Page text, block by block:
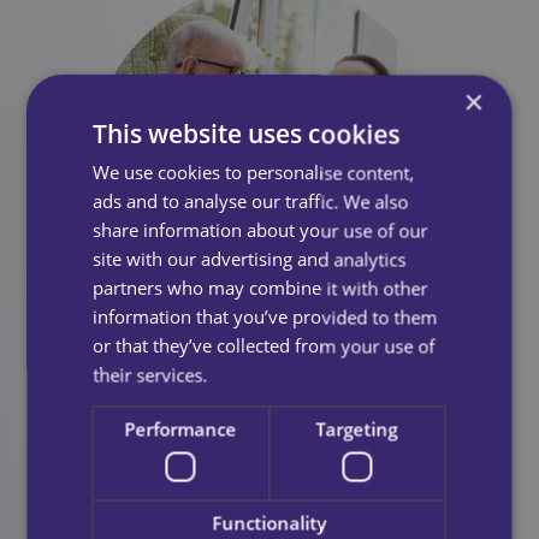
Testimonials
Excellent service in the care delivered to my Aunt.
×
This website uses cookies
We use cookies to personalise content,
ads and to analyse our traffic. We also
share information about your use of our
site with our advertising and analytics
partners who may combine it with other
information that you’ve provided to them
or that they’ve collected from your use of
their services.
Performance Targeting
Functionality